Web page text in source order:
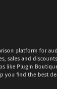
platform for
sales and
like Plugin
you find the best